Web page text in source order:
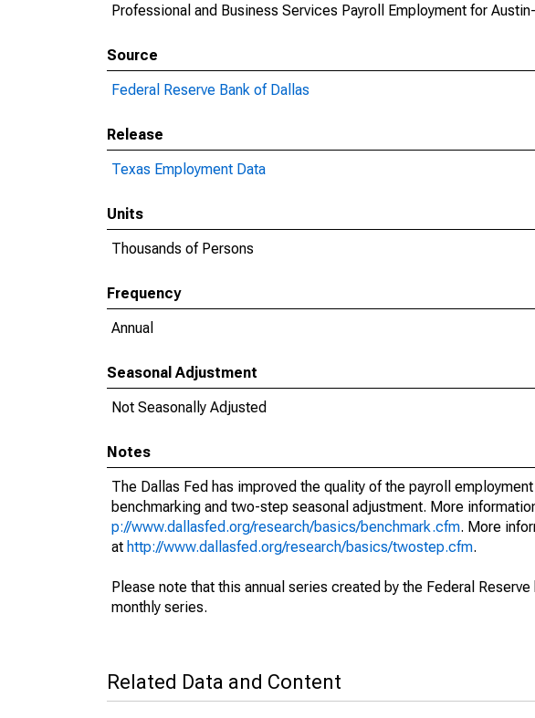
Professional and Business Services Payroll Employment for
Source
Federal Reserve Bank of Dallas
Release
Texas Employment Data
Units
Thousands of Persons
Frequency
Annual
Seasonal Adjustment
Not Seasonally Adjusted
Notes
The Dallas Fed has improved the quality of the payroll
benchmarking and two-step seasonal adjustment. More
p://www.dallasfed.org/research/basics/benchmark.cfm. More
at http://www.dallasfed.org/research/basics/twostep.cfm.
Please note that this annual series created by the Federal
monthly series.
Related Data and Content